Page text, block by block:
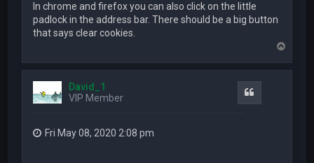
In chrome and firefox you can also click on the little
padlock in the address bar. There should be a big button
that says clear cookies.
p
David_1
VIP Member
Fri May 08, 2020 2:08 pm